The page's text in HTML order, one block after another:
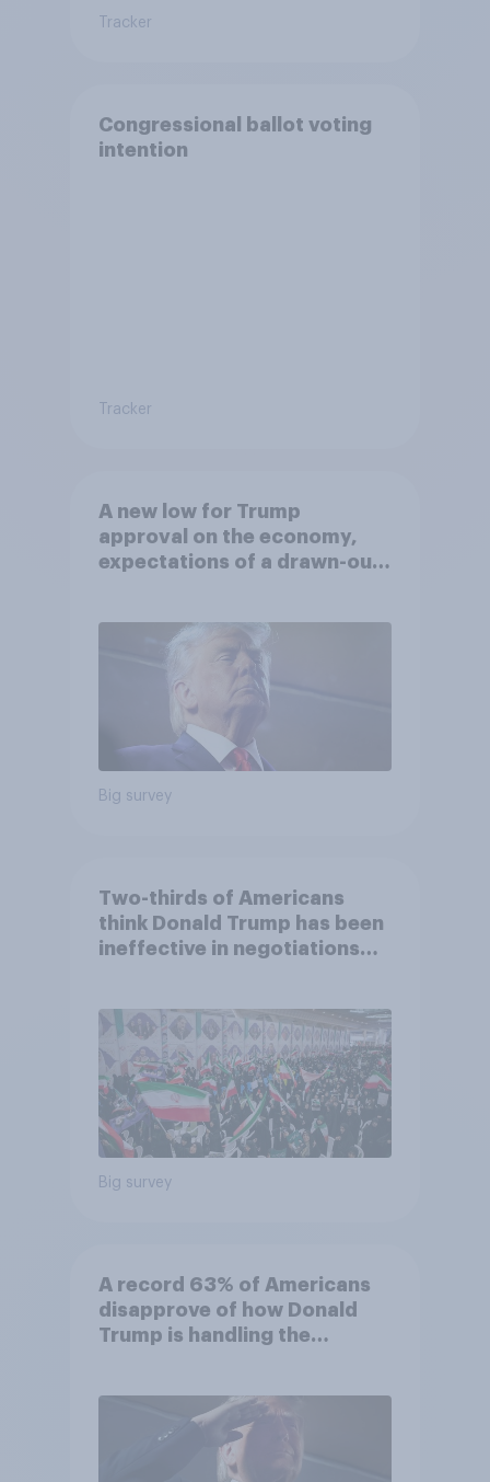
Tracker
Congressional ballot voting
intention
Tracker
A new low for Trump
approval on the economy,
expectations of a drawn-out
Big survey
Two-thirds of Americans
think Donald Trump has been
ineffective in negotiations
Big survey
A record 63% of Americans
disapprove of how Donald
Trump is handling the